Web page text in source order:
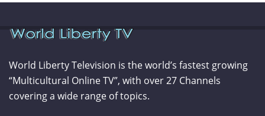
World Liberty Television is the world’s fastest growing
“Multicultural Online TV”, with over 27 Channels
covering a wide range of topics.